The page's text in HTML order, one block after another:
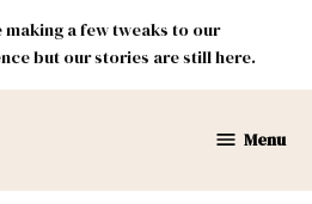
making a few tweaks to our
but our stories are still here.
Menu